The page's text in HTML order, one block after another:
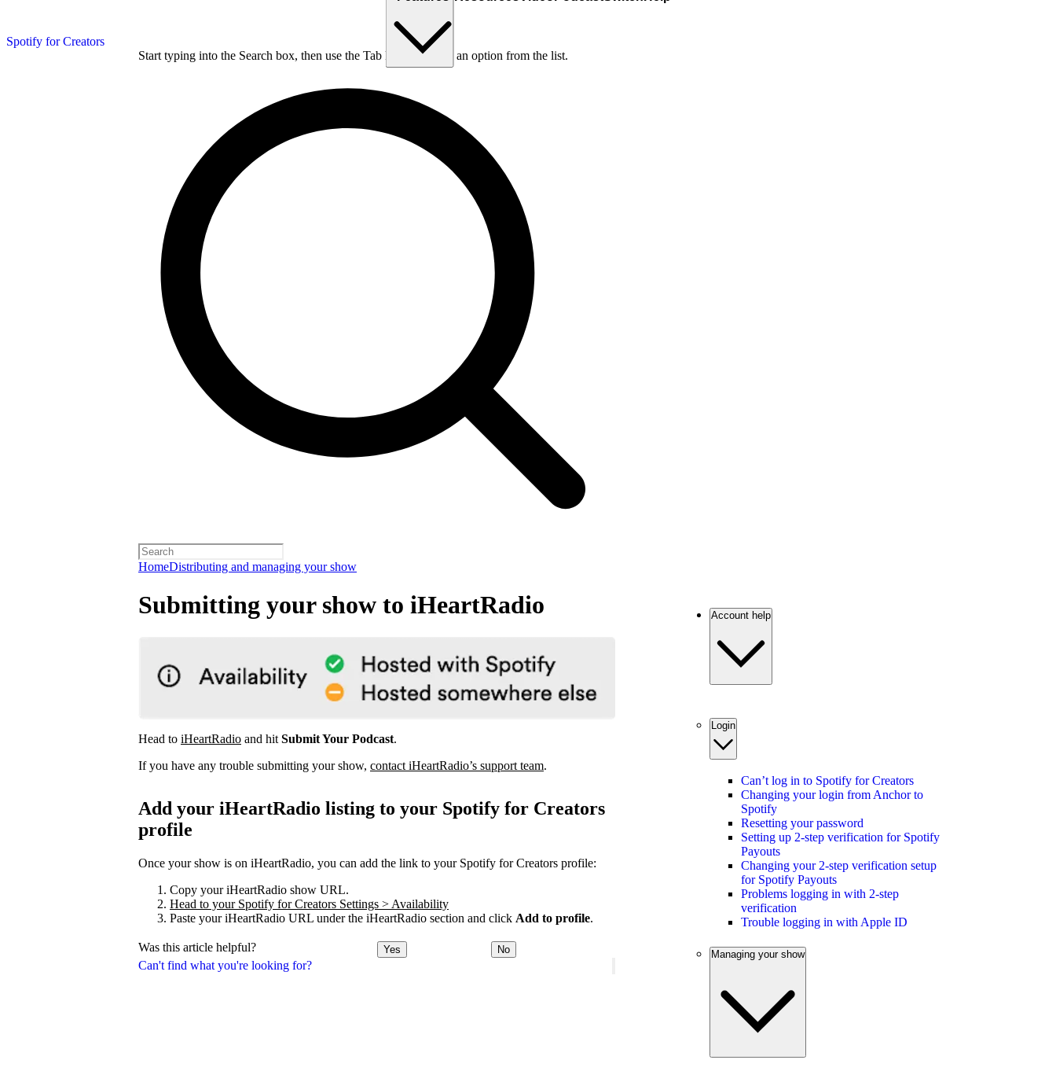
Spotify for Creators
Start typing into the Search box, then use the Tab key to choose an option from the list.
HomeDistributing and managing your show
Can't find what you're looking for?
Submitting your show to iHeartRadio
Head to iHeartRadio and hit Submit Your Podcast.
If you have any trouble submitting your show, contact iHeartRadio’s support team.
Add your iHeartRadio listing to your Spotify for Creators
profile
Once your show is on iHeartRadio, you can add the link to your Spotify for Creators profile:
Copy your iHeartRadio show URL.
Head to your Spotify for Creators Settings > Availability
Paste your iHeartRadio URL under the iHeartRadio section and click Add to profile.
Was this article helpful? Yes No
Account help
Login
Can’t log in to Spotify for Creators
Changing your login from Anchor to
Spotify
Resetting your password
Setting up 2-step verification for Spotify
Payouts
Changing your 2-step verification setup
for Spotify Payouts
Problems logging in with 2-step
verification
Trouble logging in with Apple ID
Managing your show